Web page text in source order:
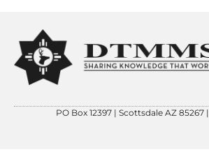
PO Box 12397 | Scottsdale AZ 85267 |